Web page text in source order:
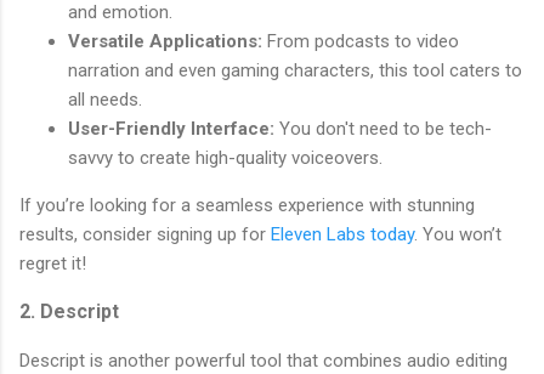
and emotion.
Versatile Applications: From podcasts to video
narration and even gaming characters, this tool caters to
all needs.
User-Friendly Interface: You don't need to be tech-
savvy to create high-quality voiceovers.
If you’re looking for a seamless experience with stunning
results, consider signing up for Eleven Labs today. You won’t
regret it!
2. Descript
Descript is another powerful tool that combines audio editing